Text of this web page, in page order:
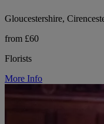
Gloucestershire,
from £60
Florists
More Info